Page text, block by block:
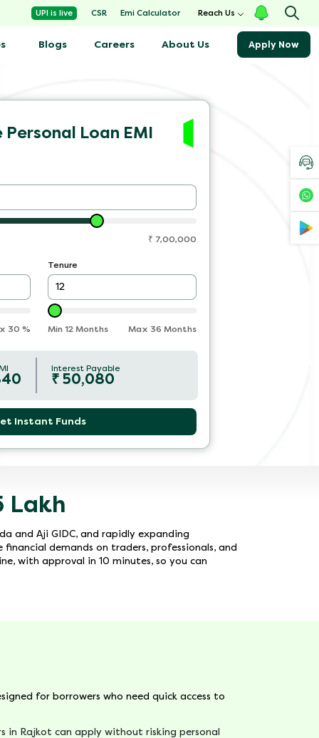
Loan EMI
₹ 7,00,000
30 %
Tenure
Min 12 Months Max 36 Months
Interest Payable
₹ 50,080
Instant Funds
Lakh
and Aji GIDC, and rapidly expanding
demands on traders, professionals, and
with approval in 10 minutes, so you can
for borrowers who need quick access to
in Rajkot can apply without risking personal
UPI is live CSR Emi Calculator Reach Us
Blogs Careers About Us Apply Now